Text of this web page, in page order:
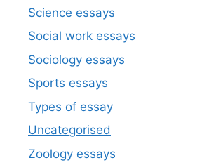
Science essays
Social work essays
Sociology essays
Sports essays
Types of essay
Uncategorised
Zoology essays